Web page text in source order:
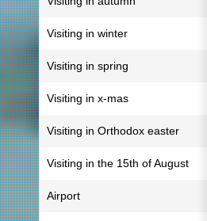
Visiting in winter
Visiting in spring
Visiting in x-mas
Visiting in Orthodox easter
Visiting in the 15th of August
Airport